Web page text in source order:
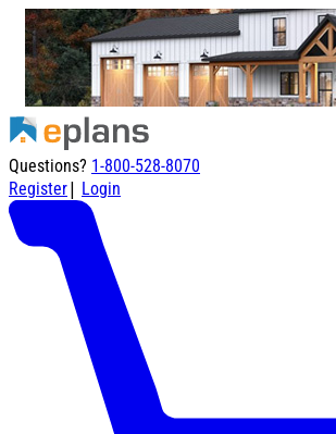
Questions? 1-800-528-8070
Register| Login